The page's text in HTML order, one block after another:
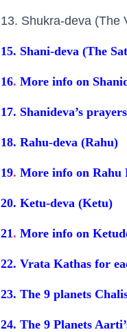
13. Shukra-deva (The
15. Shani-deva (The
16. More info on
17. Shanideva’s
18. Rahu-deva (Rahu)
19. More info on Rahu
20. Ketu-deva (Ketu)
21. More info on
22. Vrata Kathas for
23. The 9 planets
24. The 9 Planets